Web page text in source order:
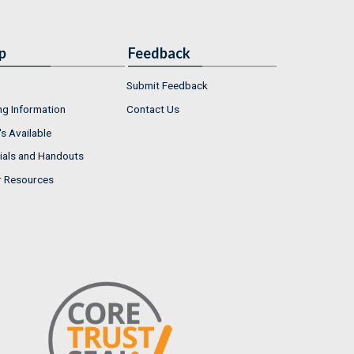
Information
Available
and Handouts
Resources
Feedback
Submit Feedback
Contact Us